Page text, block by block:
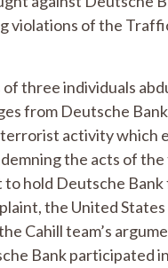
violations of the
three individuals
from Deutsche
activity which
the acts of
hold Deutsche
the United
Cahill team’s
Bank participated